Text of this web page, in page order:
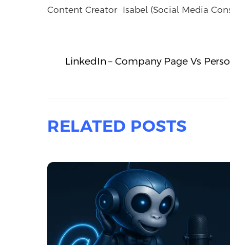
Content Creator- Isabel (Social Media
LinkedIn – Company Page Vs
RELATED POSTS